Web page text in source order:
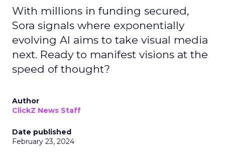
With millions in funding secured,
Sora signals where exponentially
evolving AI aims to take visual media
next. Ready to manifest visions at the
speed of thought?
Author
ClickZ News Staff
Date published
February 23, 2024